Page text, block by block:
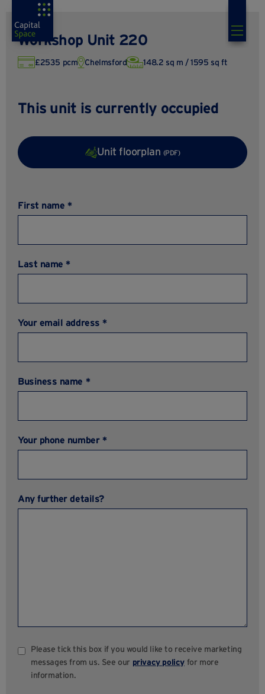
Workshop Unit 220
£2535 pcm Chelmsford 148.2 sq m / 1595 sq ft
This unit is currently occupied
Unit floorplan (PDF)
First name *
Last name *
Your email address *
Business name *
Your phone number *
Any further details?
Please tick this box if you would like to receive marketing
messages from us. See our privacy policy for more
information.